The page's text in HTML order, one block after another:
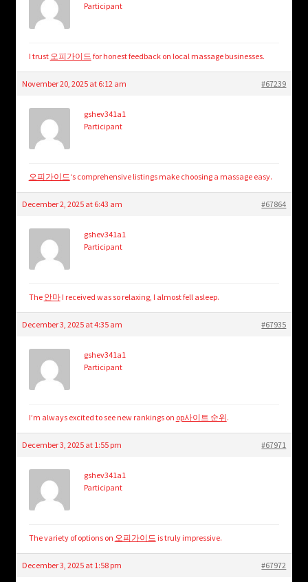
Participant
I trust 오피가이드 for honest feedback on local massage businesses.
November 20, 2025 at 6:12 am #67239
gshev341a1
Participant
오피가이드‘s comprehensive listings make choosing a massage easy.
December 2, 2025 at 6:43 am #67864
gshev341a1
Participant
The 안마I received was so relaxing, I almost fell asleep.
December 3, 2025 at 4:35 am #67935
gshev341a1
Participant
I’m always excited to see new rankings on op사이트 순위.
December 3, 2025 at 1:55 pm #67971
gshev341a1
Participant
The variety of options on 오피가이드 is truly impressive.
December 3, 2025 at 1:58 pm #67972